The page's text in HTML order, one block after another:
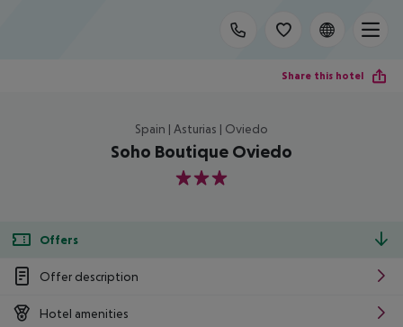
Share this hotel
Spain | Asturias | Oviedo
Soho Boutique Oviedo
3
Offers
Offer description
Hotel amenities